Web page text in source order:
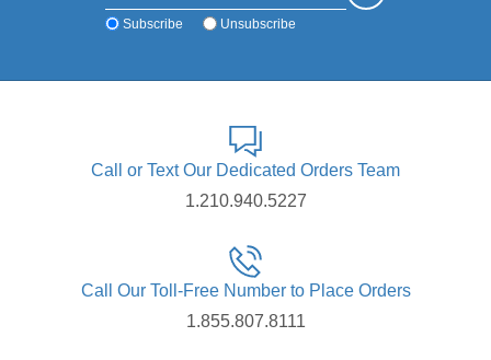
Subscribe Unsubscribe
Call or Text Our Dedicated Orders Team
1.210.940.5227
Call Our Toll-Free Number to Place Orders
1.855.807.8111